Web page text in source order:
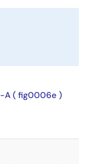
A ( fig0006e )